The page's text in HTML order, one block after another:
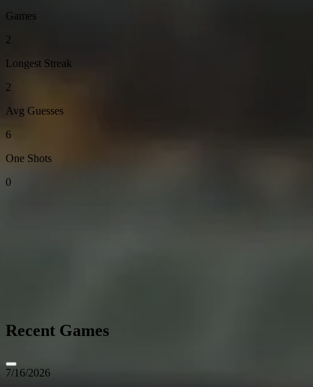
Games
2
Longest Streak
2
Avg Guesses
6
One Shots
0
Recent Games
7/16/2026